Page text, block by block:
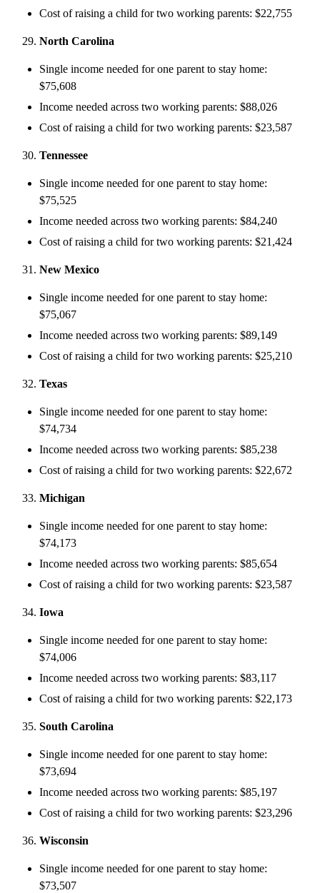
Cost of raising a child for two working parents: $22,755
North Carolina
Single income needed for one parent to stay home:
$75,608
Income needed across two working parents: $88,026
Cost of raising a child for two working parents: $23,587
Tennessee
Single income needed for one parent to stay home:
$75,525
Income needed across two working parents: $84,240
Cost of raising a child for two working parents: $21,424
New Mexico
Single income needed for one parent to stay home:
$75,067
Income needed across two working parents: $89,149
Cost of raising a child for two working parents: $25,210
Texas
Single income needed for one parent to stay home:
$74,734
Income needed across two working parents: $85,238
Cost of raising a child for two working parents: $22,672
Michigan
Single income needed for one parent to stay home:
$74,173
Income needed across two working parents: $85,654
Cost of raising a child for two working parents: $23,587
Iowa
Single income needed for one parent to stay home:
$74,006
Income needed across two working parents: $83,117
Cost of raising a child for two working parents: $22,173
South Carolina
Single income needed for one parent to stay home:
$73,694
Income needed across two working parents: $85,197
Cost of raising a child for two working parents: $23,296
Wisconsin
Single income needed for one parent to stay home:
$73,507